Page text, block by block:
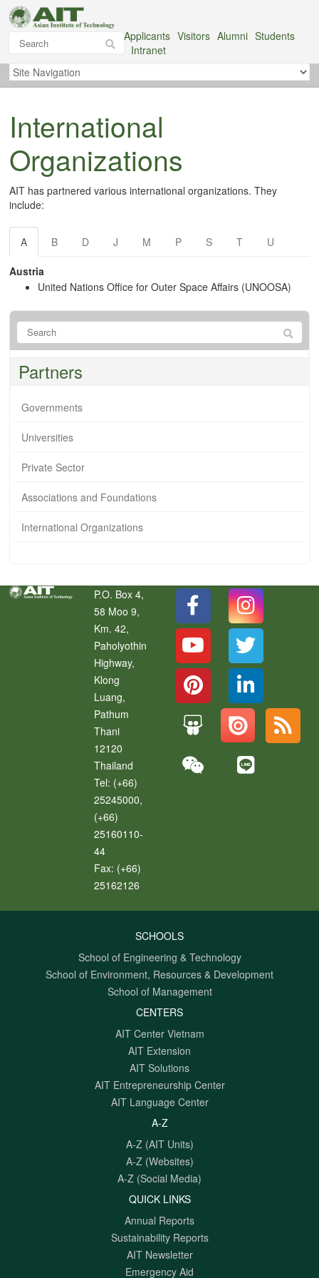
Applicants Visitors Alumni Students
Intranet
International
Organizations
AIT has partnered various international organizations. They
include:
A B D J M P S T U
Austria
United Nations Office for Outer Space Affairs (UNOOSA)
Partners
Governments
Universities
Private Sector
Associations and Foundations
International Organizations
P.O. Box 4,
58 Moo 9,
Km. 42,
Paholyothin
Highway,
Klong
Luang,
Pathum
Thani
12120
Thailand
Tel: (+66)
25245000,
(+66)
25160110-
44
Fax: (+66)
25162126
SCHOOLS
School of Engineering & Technology
School of Environment, Resources & Development
School of Management
CENTERS
AIT Center Vietnam
AIT Extension
AIT Solutions
AIT Entrepreneurship Center
AIT Language Center
A-Z
A-Z (AIT Units)
A-Z (Websites)
A-Z (Social Media)
QUICK LINKS
Annual Reports
Sustainability Reports
AIT Newsletter
Emergency Aid